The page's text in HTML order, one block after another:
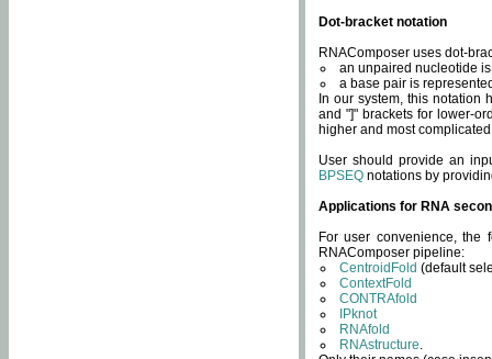
Dot-bracket notation
RNAComposer uses dot-
an unpaired nucleotide
a base pair is
In our system, this notation
and "]" brackets for lower-
higher and most
User should provide an
BPSEQ notations by
Applications for RNA
For user convenience, the
RNAComposer pipeline:
CentroidFold (default
ContextFold
CONTRAfold
IPknot
RNAfold
RNAstructure.